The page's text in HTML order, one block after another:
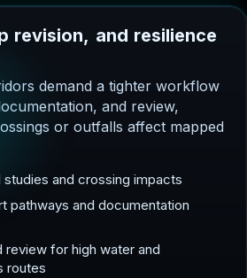
revision, and resilience
demand a tighter workflow
and review,
or outfalls affect mapped
studies and crossing impacts
pathways and documentation
for high water and
routes